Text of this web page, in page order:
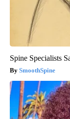
Spine Specialists
SmoothSpine